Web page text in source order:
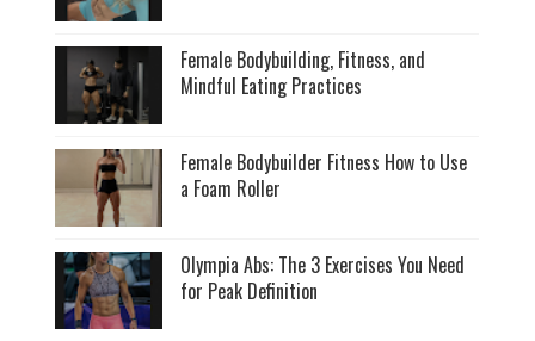
Female Bodybuilding, Fitness, and
Mindful Eating Practices
Female Bodybuilder Fitness How to Use
a Foam Roller
Olympia Abs: The 3 Exercises You Need
for Peak Definition